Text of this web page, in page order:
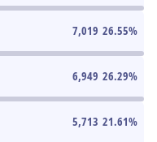
7,019 26.55%
6,949 26.29%
5,713 21.61%